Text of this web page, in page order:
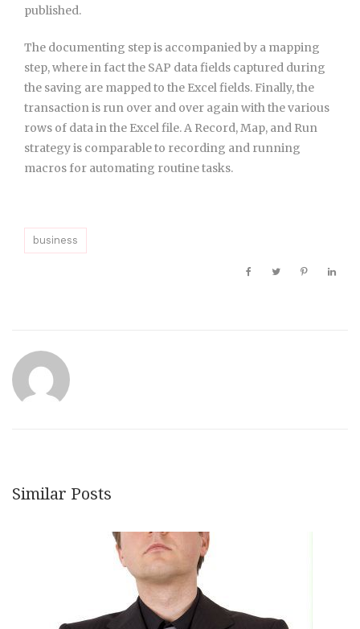
published.
The documenting step is accompanied by a mapping
step, where in fact the SAP data fields captured during
the saving are mapped to the Excel fields. Finally, the
transaction is run over and over again with the various
rows of data in the Excel file. A Record, Map, and Run
strategy is comparable to recording and running
macros for automating routine tasks.
business
Similar Posts